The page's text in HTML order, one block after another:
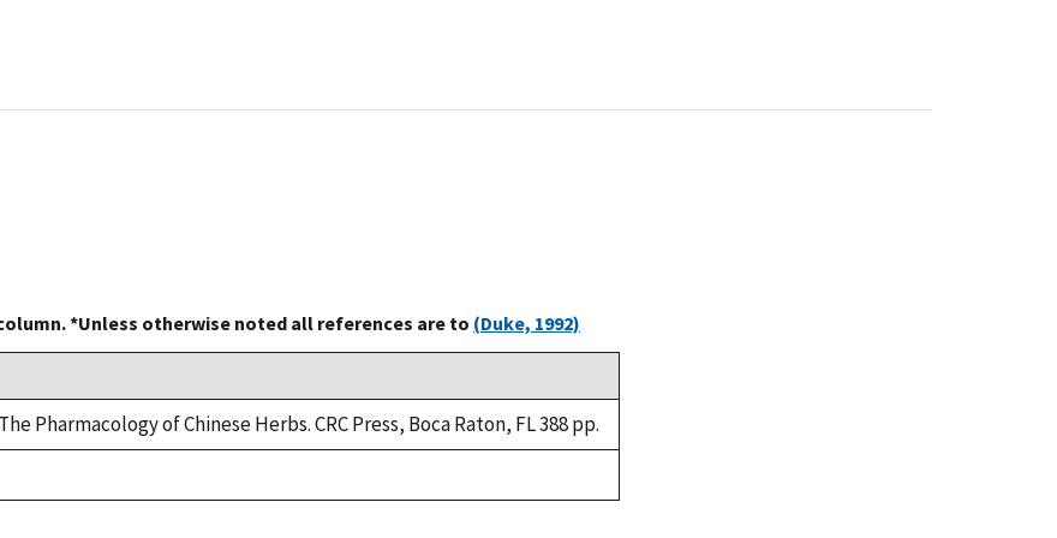
*Unless otherwise noted all references are to (Duke, 1992)
Pharmacology of Chinese Herbs. CRC Press, Boca Raton, FL 388 pp.